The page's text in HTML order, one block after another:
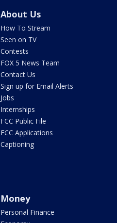
About Us
How To Stream
Seen on TV
Contests
FOX 5 News Team
Contact Us
Sign up for Email Alerts
Jobs
Internships
FCC Public File
FCC Applications
Captioning
Money
Personal Finance